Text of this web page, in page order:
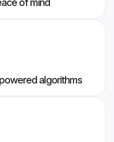
of mind
algorithms